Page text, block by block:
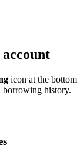
icon at the
borrowing history.